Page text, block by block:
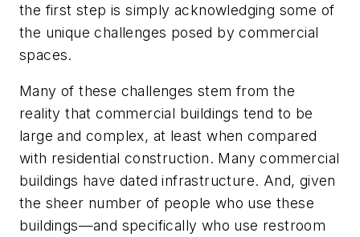
the first step is simply acknowledging some of
the unique challenges posed by commercial
spaces.
Many of these challenges stem from the
reality that commercial buildings tend to be
large and complex, at least when compared
with residential construction. Many commercial
buildings have dated infrastructure. And, given
the sheer number of people who use these
buildings—and specifically who use restroom